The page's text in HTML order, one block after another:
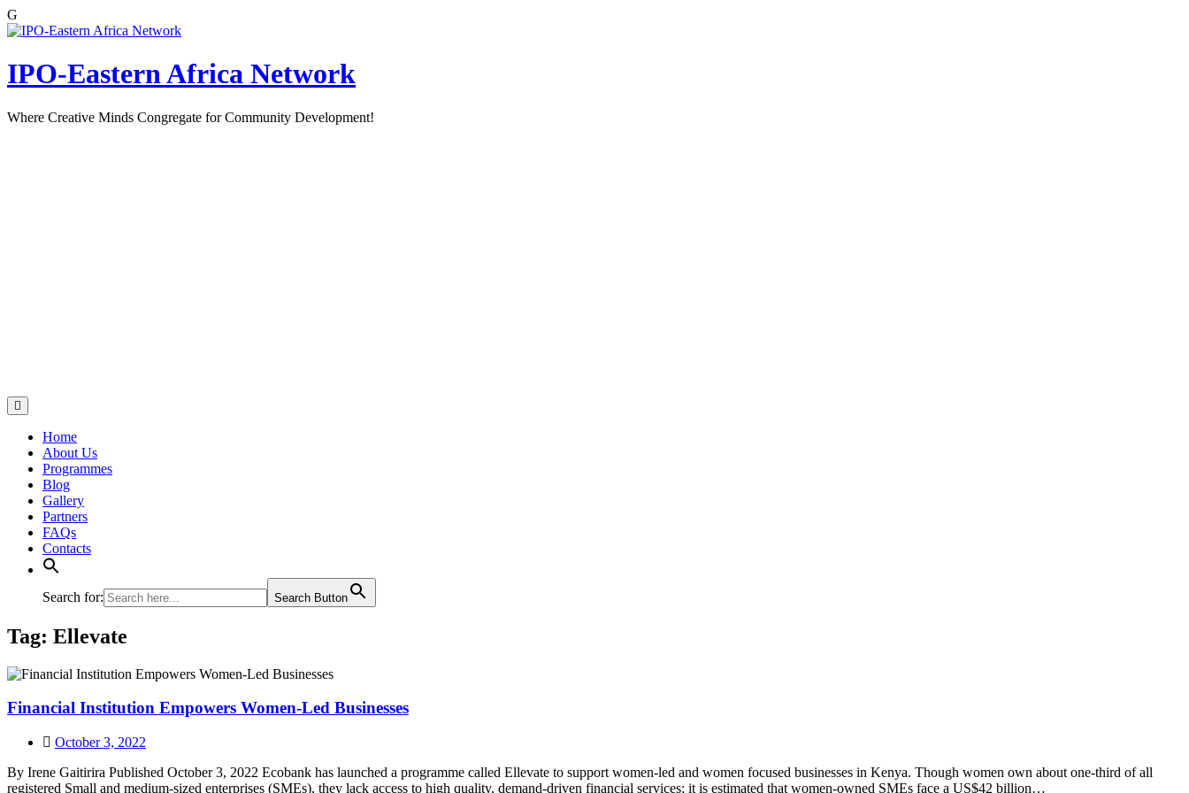
G
Skip
content
IPO-Eastern Africa Network
Where Creative Minds Congregate for Community Development!
Home
About Us
Programmes
Blog
Gallery
Partners
FAQs
Contacts
Search for: Search Button
Tag: Ellevate
Financial Institution Empowers Women-Led Businesses
October 3, 2022
By Irene Gaitirira Published October 3, 2022 Ecobank has launched a programme called Ellevate to support women-led and women focused businesses in Kenya. Though women own about one-third of all
registered Small and medium-sized enterprises (SMEs), they lack access to high quality, demand-driven financial services; it is estimated that women-owned SMEs face a US$42 billion…